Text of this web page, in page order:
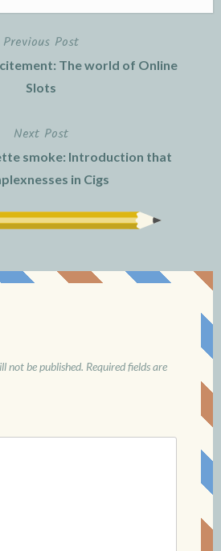
Previous Post
The world of Online
Slots
Next Post
smoke: Introduction that
in Cigs
not be published. Required fields are